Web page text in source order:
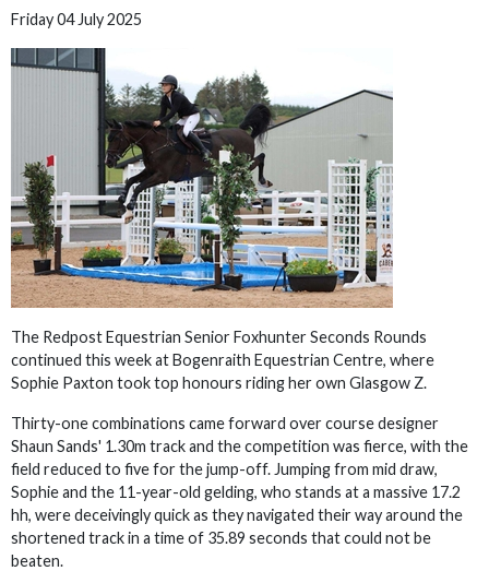
Friday 04 July 2025
The Redpost Equestrian Senior Foxhunter Seconds Rounds
continued this week at Bogenraith Equestrian Centre, where
Sophie Paxton took top honours riding her own Glasgow Z.
Thirty-one combinations came forward over course designer
Shaun Sands' 1.30m track and the competition was fierce, with the
field reduced to five for the jump-off. Jumping from mid draw,
Sophie and the 11-year-old gelding, who stands at a massive 17.2
hh, were deceivingly quick as they navigated their way around the
shortened track in a time of 35.89 seconds that could not be
beaten.